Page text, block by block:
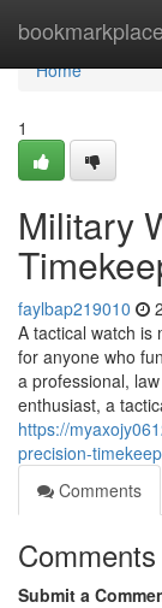
Home
Home
1
Military
faylbap219010
A tactical watch is
for anyone who
a professional,
enthusiast, a
https://
precision-
Comments
Comments
Submit a